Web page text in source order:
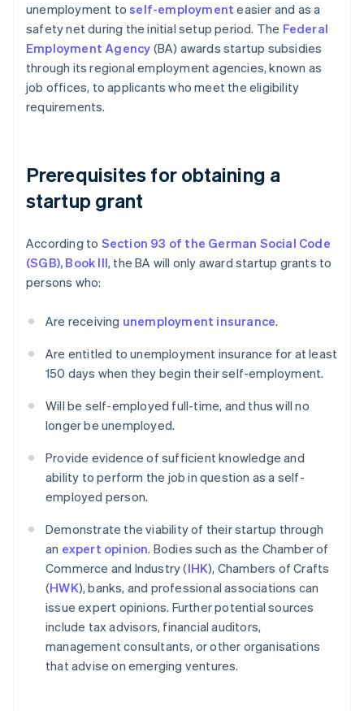
unemployment toself-employment easier and as a
safety net during the initial setup period. The Federal
Employment Agency (BA) awards startup subsidies
through its regional employment agencies, known as
job offices, to applicants who meet the eligibility
requirements.
Prerequisites for obtaining a
startup grant
According to Section 93 of the German Social Code
(SGB), Book III, the BA will only award startup grants to
persons who:
Are receiving unemployment insurance.
Are entitled to unemployment insurance for at least
150 days when they begin their self-employment.
Will be self-employed full-time, and thus will no
longer be unemployed.
Provide evidence of sufficient knowledge and
ability to perform the job in question as a self-
employed person.
Demonstrate the viability of their startup through
an expert opinion. Bodies such as the Chamber of
Commerce and Industry (IHK), Chambers of Crafts
(HWK), banks, and professional associations can
issue expert opinions. Further potential sources
include tax advisors, financial auditors,
management consultants, or other organisations
that advise on emerging ventures.